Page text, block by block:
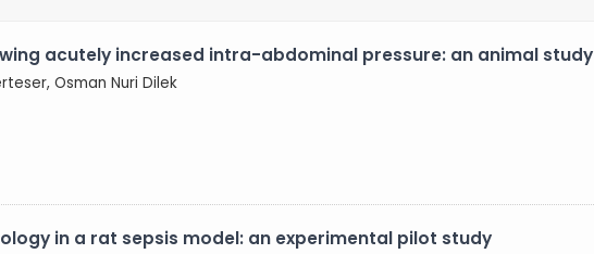
acutely increased intra-abdominal pressure: an animal study
Osman Nuri Dilek
in a rat sepsis model: an experimental pilot study